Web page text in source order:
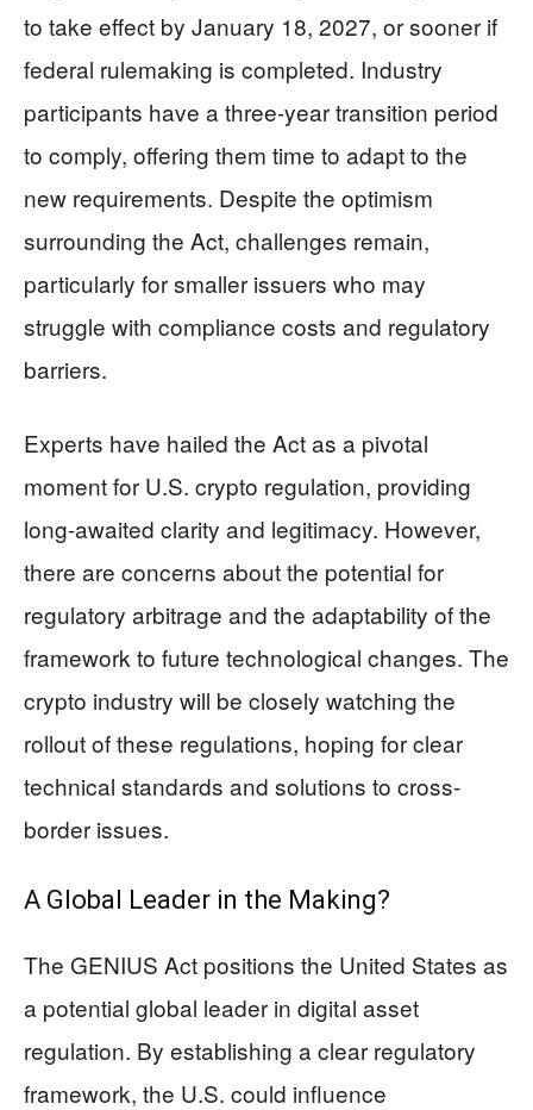
to take effect by January 18, 2027, or sooner if
federal rulemaking is completed. Industry
participants have a three-year transition period
to comply, offering them time to adapt to the
new requirements. Despite the optimism
surrounding the Act, challenges remain,
particularly for smaller issuers who may
struggle with compliance costs and regulatory
barriers.
Experts have hailed the Act as a pivotal
moment for U.S. crypto regulation, providing
long-awaited clarity and legitimacy. However,
there are concerns about the potential for
regulatory arbitrage and the adaptability of the
framework to future technological changes. The
crypto industry will be closely watching the
rollout of these regulations, hoping for clear
technical standards and solutions to cross-
border issues.
A Global Leader in the Making?
The GENIUS Act positions the United States as
a potential global leader in digital asset
regulation. By establishing a clear regulatory
framework, the U.S. could influence